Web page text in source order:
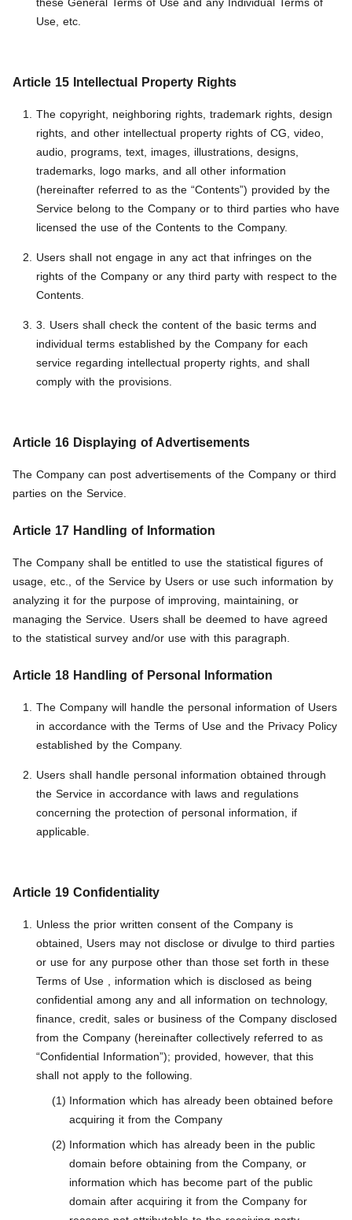
Use, etc.
Article 15 Intellectual Property Rights
The copyright, neighboring rights, trademark rights, design
rights, and other intellectual property rights of CG, video,
audio, programs, text, images, illustrations, designs,
trademarks, logo marks, and all other information
(hereinafter referred to as the “Contents”) provided by the
Service belong to the Company or to third parties who have
licensed the use of the Contents to the Company.
Users shall not engage in any act that infringes on the
rights of the Company or any third party with respect to the
Contents.
3. Users shall check the content of the basic terms and
individual terms established by the Company for each
service regarding intellectual property rights, and shall
comply with the provisions.
Article 16 Displaying of Advertisements
The Company can post advertisements of the Company or third
parties on the Service.
Article 17 Handling of Information
The Company shall be entitled to use the statistical figures of
usage, etc., of the Service by Users or use such information by
analyzing it for the purpose of improving, maintaining, or
managing the Service. Users shall be deemed to have agreed
to the statistical survey and/or use with this paragraph.
Article 18 Handling of Personal Information
The Company will handle the personal information of Users
in accordance with the Terms of Use and the Privacy Policy
established by the Company.
Users shall handle personal information obtained through
the Service in accordance with laws and regulations
concerning the protection of personal information, if
applicable.
Article 19 Confidentiality
Unless the prior written consent of the Company is
obtained, Users may not disclose or divulge to third parties
or use for any purpose other than those set forth in these
Terms of Use , information which is disclosed as being
confidential among any and all information on technology,
finance, credit, sales or business of the Company disclosed
from the Company (hereinafter collectively referred to as
“Confidential Information”); provided, however, that this
shall not apply to the following.
Information which has already been obtained before
acquiring it from the Company
Information which has already been in the public
domain before obtaining from the Company, or
information which has become part of the public
domain after acquiring it from the Company for